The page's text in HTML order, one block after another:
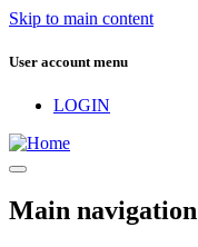
Skip to main content
User account menu
LOGIN
Main navigation